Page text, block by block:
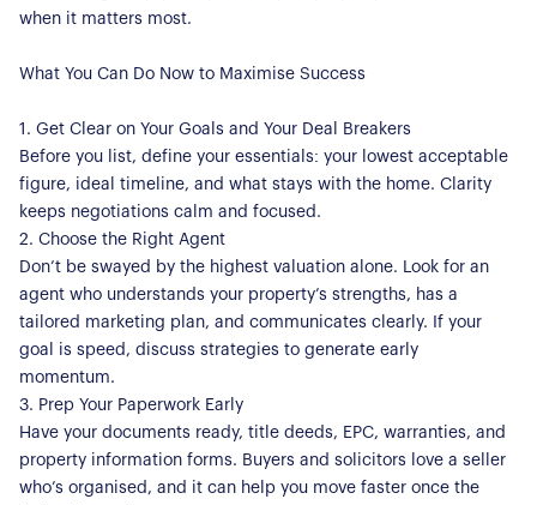
when it matters most.
What You Can Do Now to Maximise Success
1. Get Clear on Your Goals and Your Deal Breakers
Before you list, define your essentials: your lowest acceptable
figure, ideal timeline, and what stays with the home. Clarity
keeps negotiations calm and focused.
2. Choose the Right Agent
Don’t be swayed by the highest valuation alone. Look for an
agent who understands your property’s strengths, has a
tailored marketing plan, and communicates clearly. If your
goal is speed, discuss strategies to generate early
momentum.
3. Prep Your Paperwork Early
Have your documents ready, title deeds, EPC, warranties, and
property information forms. Buyers and solicitors love a seller
who’s organised, and it can help you move faster once the